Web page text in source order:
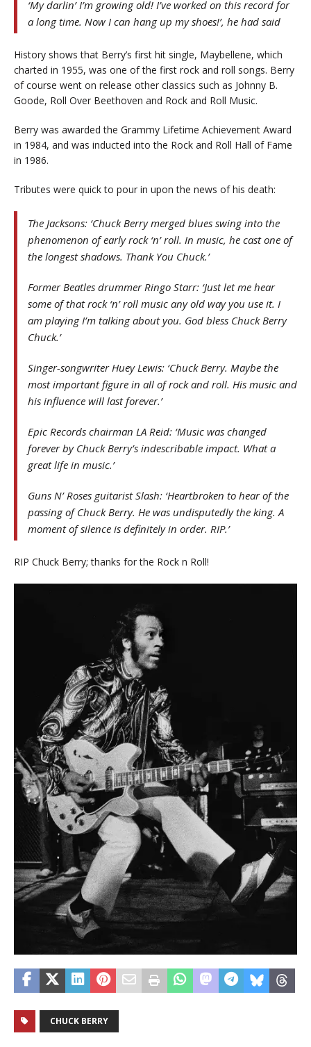
‘My darlin’ I’m growing old! I’ve worked on this record for
a long time. Now I can hang up my shoes!’, he had said
History shows that Berry’s first hit single, Maybellene, which
charted in 1955, was one of the first rock and roll songs. Berry
of course went on release other classics such as Johnny B.
Goode, Roll Over Beethoven and Rock and Roll Music.
Berry was awarded the Grammy Lifetime Achievement Award
in 1984, and was inducted into the Rock and Roll Hall of Fame
in 1986.
Tributes were quick to pour in upon the news of his death:
The Jacksons: ‘Chuck Berry merged blues swing into the
phenomenon of early rock ‘n’ roll. In music, he cast one of
the longest shadows. Thank You Chuck.’
Former Beatles drummer Ringo Starr: ‘Just let me hear
some of that rock ‘n’ roll music any old way you use it. I
am playing I’m talking about you. God bless Chuck Berry
Chuck.’
Singer-songwriter Huey Lewis: ‘Chuck Berry. Maybe the
most important figure in all of rock and roll. His music and
his influence will last forever.’
Epic Records chairman LA Reid: ‘Music was changed
forever by Chuck Berry’s indescribable impact. What a
great life in music.’
Guns N’ Roses guitarist Slash: ‘Heartbroken to hear of the
passing of Chuck Berry. He was undisputedly the king. A
moment of silence is definitely in order. RIP.’
RIP Chuck Berry; thanks for the Rock n Roll!
CHUCK BERRY